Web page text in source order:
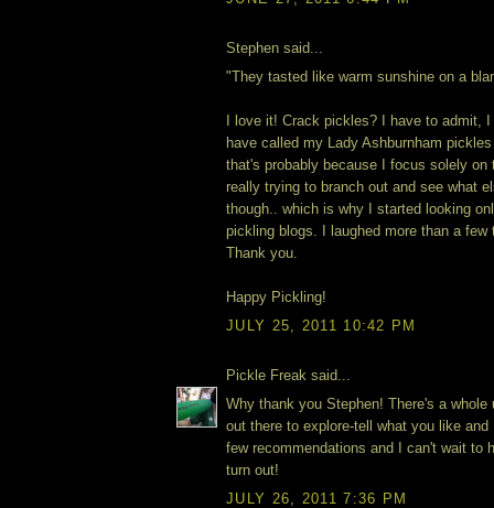
Stephen said...
"They tasted like warm sunshine on a
I love it! Crack pickles? I have to admit,
have called my Lady Ashburnham
that's probably because I focus solely on
really trying to branch out and see what
though.. which is why I started looking
pickling blogs. I laughed more than a few
Thank you.
Happy Pickling!
JULY 25, 2011 10:42 PM
Pickle Freak said...
Why thank you Stephen! There's a
out there to explore-tell what you like
few recommendations and I can't wait to
turn out!
JULY 26, 2011 7:36 PM